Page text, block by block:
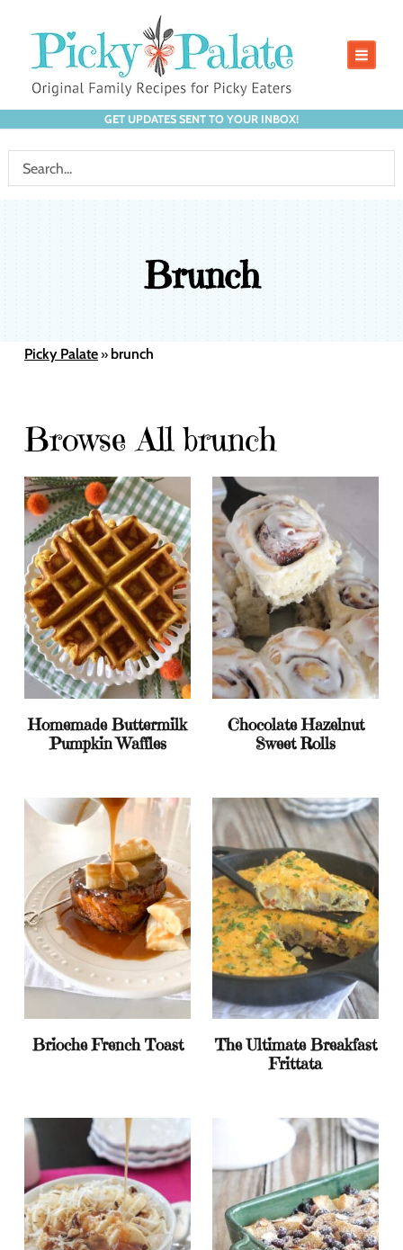
GET UPDATES SENT TO YOUR INBOX!
Brunch
Picky Palate» brunch
Browse All brunch
Homemade Buttermilk
Pumpkin Waffles
Chocolate Hazelnut
Sweet Rolls
Brioche French Toast
The Ultimate Breakfast
Frittata